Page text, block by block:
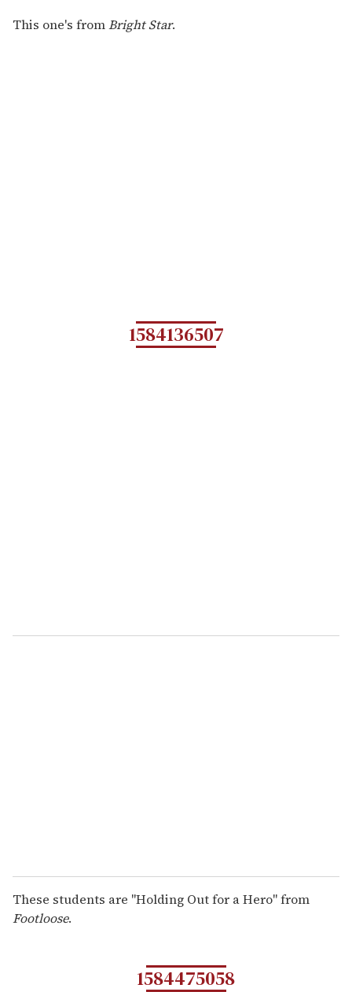
This one's fromBright Star.
1584136507
These students are "Holding Out for a Hero" from
Footloose.
1584475058